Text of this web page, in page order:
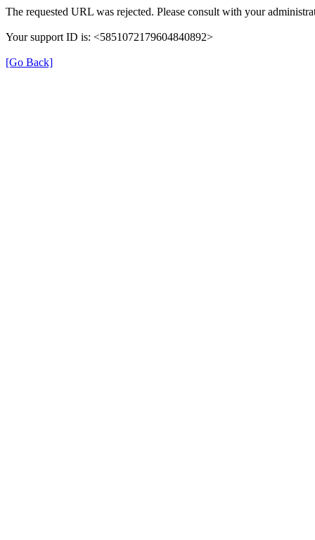
The requested URL was rejected. Please consult with your
Your support ID is: <5851072179604840892>
[Go Back]